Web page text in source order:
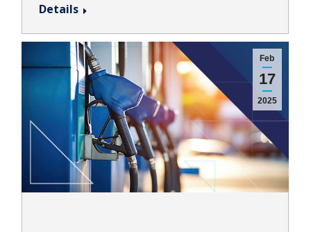
Details
Feb
17
2025